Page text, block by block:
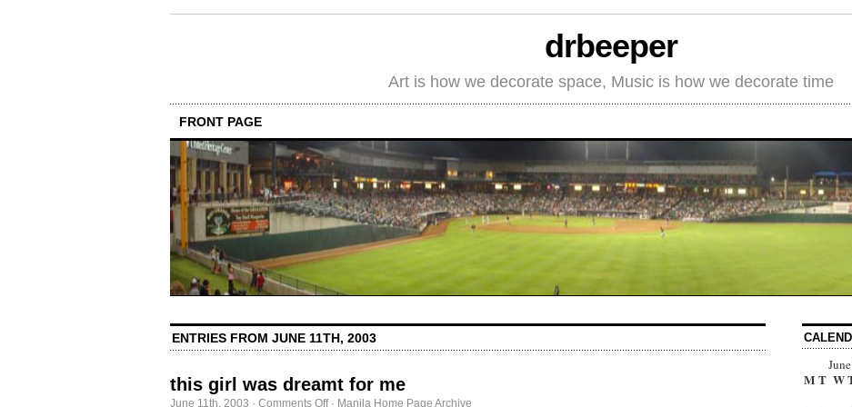
drbeeper
Art is how we decorate space, Music is how we decorate time
FRONT PAGE
ENTRIES FROM JUNE 11TH, 2003
this girl was dreamt for me
June 11th, 2003 · Comments Offon
· Manila Home Page Archive
M T W